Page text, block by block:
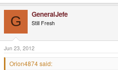
G GeneralJefe
Still Fresh
Jun 23, 2012
Orion4874 said: